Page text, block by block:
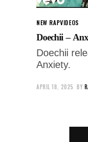
NEW RAPVIDEOS
Doechii –
Doechii
Anxiety.
APRIL 18, 2025 BY